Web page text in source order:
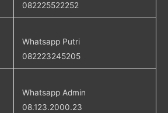
082225522252
Whatsapp Putri
082223245205
Whatsapp Admin
08.123.2000.23